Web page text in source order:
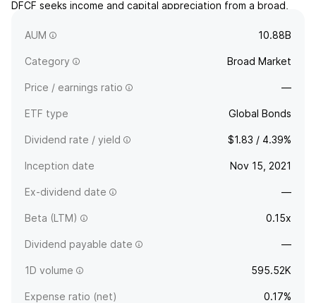
DFCF seeks income and capital appreciation from a broad,
income securities.
AUM 10.88B
Category Broad Market
Price / earnings ratio —
ETF type Global Bonds
Dividend rate / yield $1.83 / 4.39%
Inception date Nov 15, 2021
Ex-dividend date —
Beta (LTM) 0.15x
Dividend payable date —
1D volume 595.52K
Expense ratio (net) 0.17%